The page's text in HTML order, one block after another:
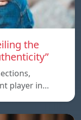
the
player in…